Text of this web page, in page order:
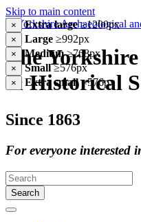
Skip to main content
× Extra large≥1200px
× Large ≥992px
× Medium≥768px
× Small≥576px
× Extra small<576px
The
& Historical
Since 1863
For everyone interested
Search